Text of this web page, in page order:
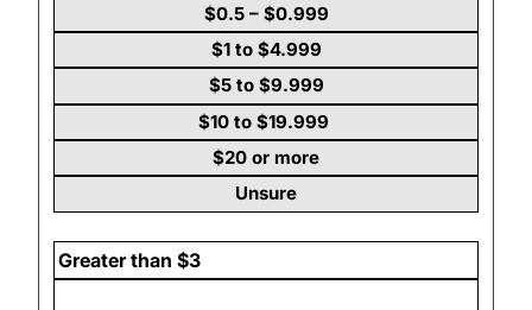
$0.5 – $0.999
$1 to $4.999
$5 to $9.999
$10 to $19.999
$20 or more
Unsure
Greater than $3